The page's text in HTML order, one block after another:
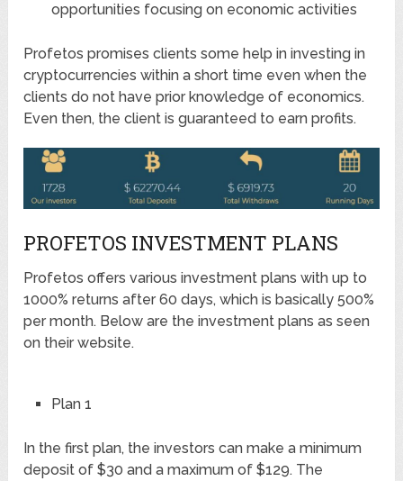
opportunities focusing on economic activities
Profetos promises clients some help in investing in
cryptocurrencies within a short time even when the
clients do not have prior knowledge of economics.
Even then, the client is guaranteed to earn profits.
PROFETOS INVESTMENT PLANS
Profetos offers various investment plans with up to
1000% returns after 60 days, which is basically 500%
per month. Below are the investment plans as seen
on their website.
Plan 1
In the first plan, the investors can make a minimum
deposit of $30 and a maximum of $129. The